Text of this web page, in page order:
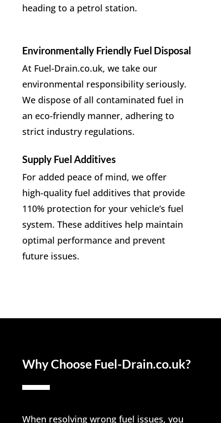
heading to a petrol station.
Environmentally Friendly Fuel Disposal
At Fuel-Drain.co.uk, we take our
environmental responsibility seriously.
We dispose of all contaminated fuel in
an eco-friendly manner, adhering to
strict industry regulations.
Supply Fuel Additives
For added peace of mind, we offer
high-quality fuel additives that provide
110% protection for your vehicle’s fuel
system. These additives help maintain
optimal performance and prevent
future issues.
Why Choose Fuel-Drain.co.uk?
When resolving wrong fuel issues, you